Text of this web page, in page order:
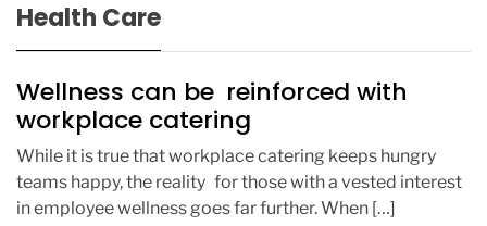
Health Care
Wellness can be reinforced with
workplace catering
While it is true that workplace catering keeps hungry
teams happy, the reality for those with a vested interest
in employee wellness goes far further. When […]